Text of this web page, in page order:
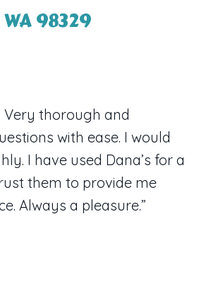
98329
Very thorough and
with ease. I would
I have used Dana’s for a
them to provide me
Always a pleasure.”